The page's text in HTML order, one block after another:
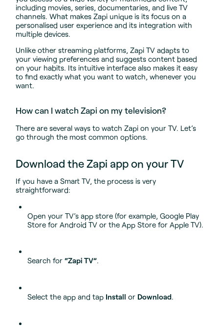
including movies, series, documentaries, and live TV
channels. What makes Zapi unique is its focus on a
personalised user experience and its integration with
multiple devices.
Unlike other streaming platforms, Zapi TV adapts to
your viewing preferences and suggests content based
on your habits. Its intuitive interface also makes it easy
to find exactly what you want to watch, whenever you
want.
How can I watch Zapi on my television?
There are several ways to watch Zapi on your TV. Let’s
go through the most common options.
Download the Zapi app on your TV
If you have a Smart TV, the process is very
straightforward:
Open your TV’s app store (for example, Google Play
Store for Android TV or the App Store for Apple TV).
Search for “Zapi TV”.
Select the app and tap Install or Download.